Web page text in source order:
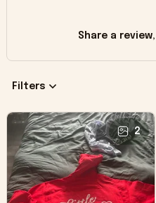
Share a
Filters
2